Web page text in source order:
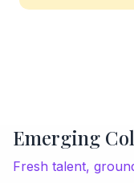
Emerging
Fresh talent,